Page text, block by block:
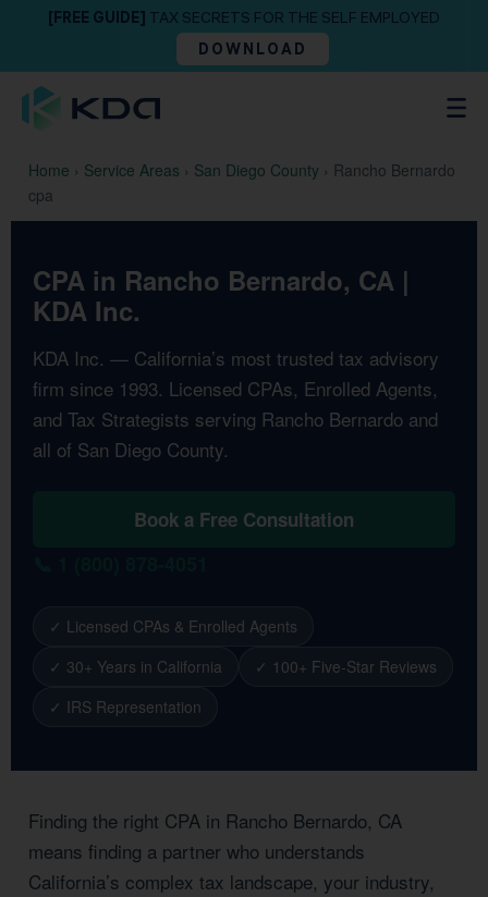
[FREE GUIDE] TAX SECRETS FOR THE SELF EMPLOYED
DOWNLOAD
Home › Service Areas › San Diego County › Rancho Bernardo
cpa
CPA in Rancho Bernardo, CA |
KDA Inc.
KDA Inc. — California’s most trusted tax advisory
firm since 1993. Licensed CPAs, Enrolled Agents,
and Tax Strategists serving Rancho Bernardo and
all of San Diego County.
Book a Free Consultation
✓ Licensed CPAs & Enrolled Agents
✓ 30+ Years in California
✓ 100+ Five-Star Reviews
✓ IRS Representation
Finding the right CPA in Rancho Bernardo, CA
means finding a partner who understands
California’s complex tax landscape, your industry,